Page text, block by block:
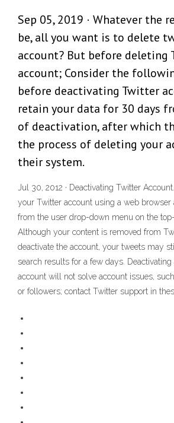
Sep 05, 2019 · Whatever the
be, all you want is to delete
account? But before deleting
account; Consider the
before deactivating Twitter
retain your data for 30 days
of deactivation, after which
the process of deleting your
their system.
Jul 30, 2012 · Deactivating Twitter
your Twitter account using a web browser
from the user drop-down menu on the
Although your content is removed from
deactivate the account, your tweets may
search results for a few days.
account will not solve account issues,
or followers; contact Twitter support in